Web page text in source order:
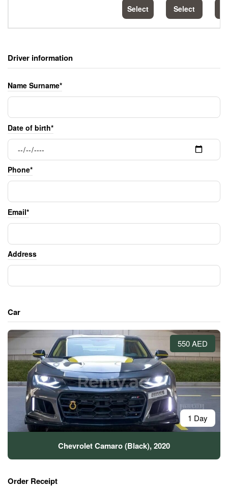
Select Select
Driver information
Name Surname*
Date of birth*
Phone*
Email*
Address
Car
550 AED
1 Day
Chevrolet Camaro (Black), 2020
Order Receipt